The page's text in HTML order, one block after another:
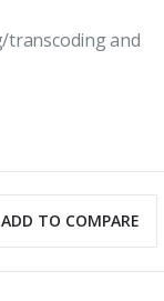
transcoding and
ADD TO COMPARE